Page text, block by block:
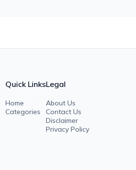
Quick Links
Home
Categories
Legal
About Us
Contact Us
Disclaimer
Privacy Policy